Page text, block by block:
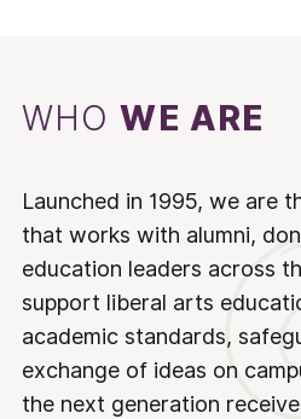
WHOWE ARE
Launched in 1995, we are
that works with alumni,
education leaders across
support liberal arts
academic standards,
exchange of ideas on
the next generation